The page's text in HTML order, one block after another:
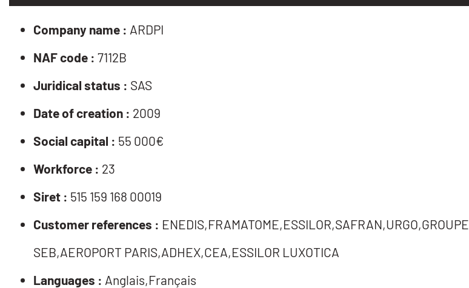
Company name : ARDPI
NAF code : 7112B
Juridical status : SAS
Date of creation : 2009
Social capital : 55 000€
Workforce : 23
Siret : 515 159 168 00019
Customer references : ENEDIS,FRAMATOME,ESSILOR,SAFRAN,URGO,GROUPE
SEB,AEROPORT PARIS,ADHEX,CEA,ESSILOR LUXOTICA
Languages : Anglais,Français